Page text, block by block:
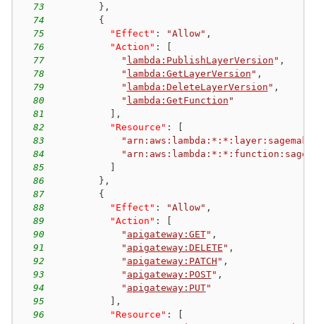
73
} ,
74
{
75
"Effect" : "Allow" ,
76
"Action" :
77
" lambda:PublishLayerVersion " ,
78
" lambda:GetLayerVersion " ,
79
" lambda:DeleteLayerVersion " ,
80
" lambda:GetFunction "
81
,
82
"Resource" :
83
84
85
86
} ,
87
{
88
"Effect" : "Allow" ,
89
"Action" :
90
" apigateway:GET" ,
91
" apigateway:DELETE " ,
92
" apigateway:PATCH " ,
93
" apigateway:POST" ,
94
" apigateway:PUT"
95
,
96
"Resource" :